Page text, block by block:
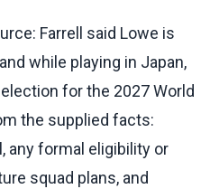
Farrell said Lowe is
while playing in Japan,
for the 2027 World
the supplied facts:
any formal eligibility or
squad plans, and